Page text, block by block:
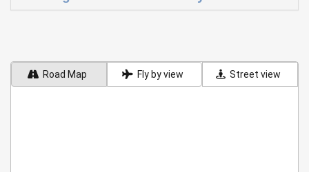
Road Map Fly by view Street view